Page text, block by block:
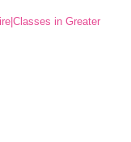
in Greater